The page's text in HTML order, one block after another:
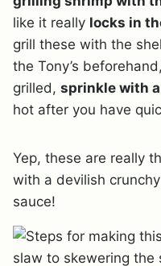
like it really locks in
grill these with the
the Tony’s
grilled, sprinkle with
hot after you have
Yep, these are really
with a devilish
sauce!